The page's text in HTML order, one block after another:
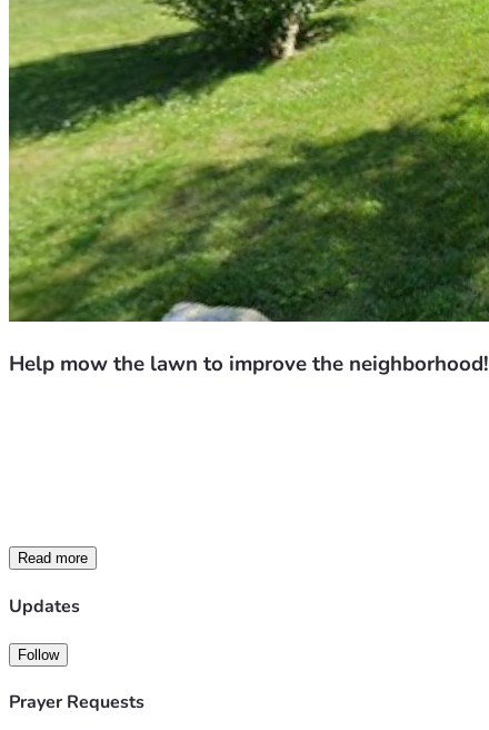
Help mow the lawn to improve the neighborhood!
Read more
Updates
Follow
Prayer Requests